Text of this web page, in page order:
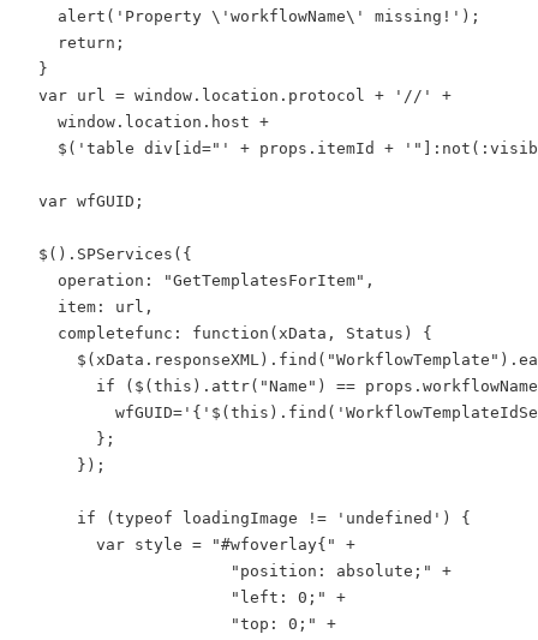
    alert('Property \'workflowName\' missing!');
    return;
  }
  var url = window.location.protocol + '//' +
    window.location.host +
$('table div[id="' + props.itemId +
  var wfGUID;
  $().SPServices({
    operation: "GetTemplatesForItem",
    item: url,
    completefunc: function(xData, Status) {
if ($(this).attr("Name") ==
        };
      });
      if (typeof loadingImage != 'undefined') {
        var style = "#wfoverlay{" +
                      "position: absolute;" +
                      "left: 0;" +
                      "top: 0;" +